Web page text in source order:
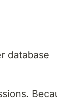
database